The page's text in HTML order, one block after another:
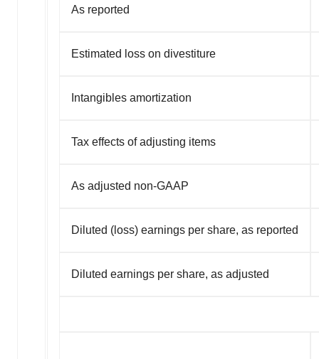
As reported
Estimated loss on divestiture
Intangibles amortization
Tax effects of adjusting items
As adjusted non-GAAP
Diluted (loss) earnings per share, as reported
Diluted earnings per share, as adjusted